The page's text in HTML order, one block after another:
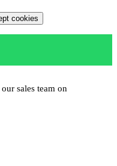
cookies
sales team on